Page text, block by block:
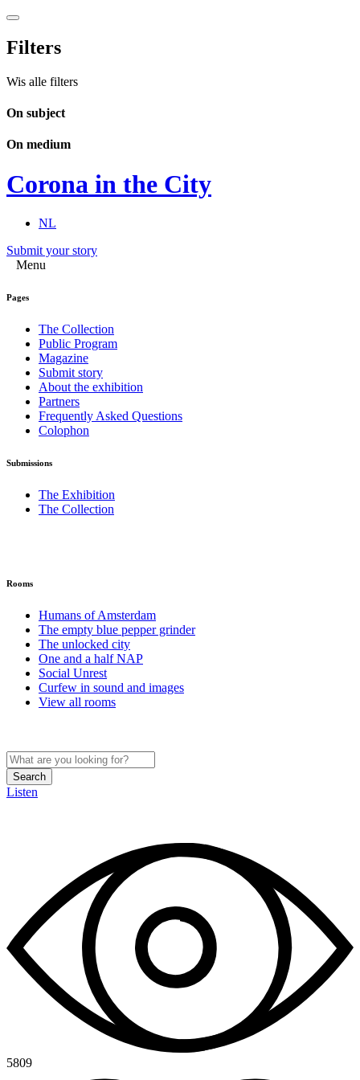
Filters
Wis alle filters
On subject
On medium
Corona in the City
NL
Submit your story
Menu
Pages
The Collection
Public Program
Magazine
Submit story
About the exhibition
Partners
Frequently Asked Questions
Colophon
Submissions
The Exhibition
The Collection
Rooms
Humans of Amsterdam
The empty blue pepper grinder
The unlocked city
One and a half NAP
Social Unrest
Curfew in sound and images
View all rooms
Search
Listen
5809